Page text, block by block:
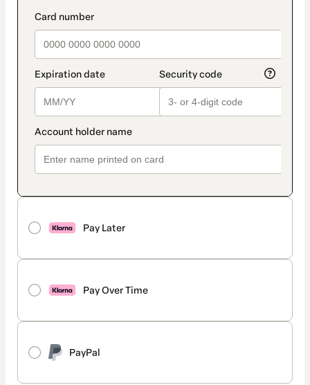
payment_data.section_title_v2
Pay Later
Pay Over Time
PayPal
method